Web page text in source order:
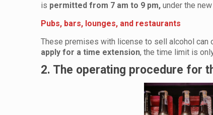
is permitted from 7 am to 9 pm, under the
Pubs, bars, lounges, and restaurants
These premises with license to sell alcohol can
apply for a time extension, the time limit is
2. The operating procedure for